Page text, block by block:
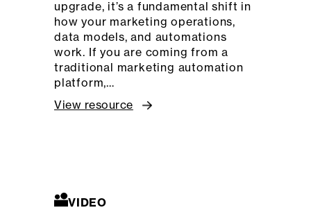
upgrade, it’s a fundamental shift in
how your marketing operations,
data models, and automations
work. If you are coming from a
traditional marketing automation
platform,…
View resource
VIDEO